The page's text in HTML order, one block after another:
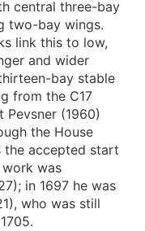
central three-bay
two-bay wings.
link this to low,
and wider
bay stable
from the C17
Pevsner (1960)
the House
the accepted start
was
in 1697 he was
who was still